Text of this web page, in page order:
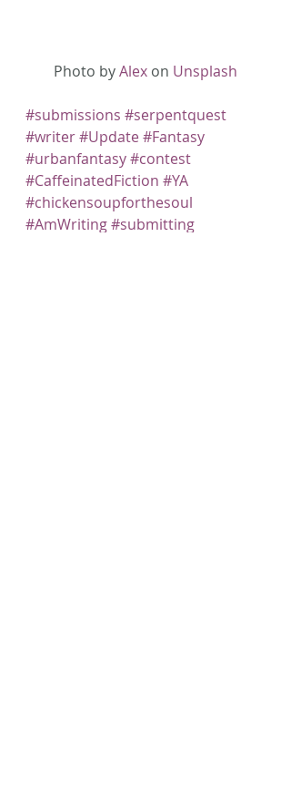
Photo by Alex on Unsplash
#submissions #serpentquest
#writer#Update#Fantasy
#urbanfantasy#contest
#CaffeinatedFiction #YA
#chickensoupforthesoul
#AmWriting#submitting